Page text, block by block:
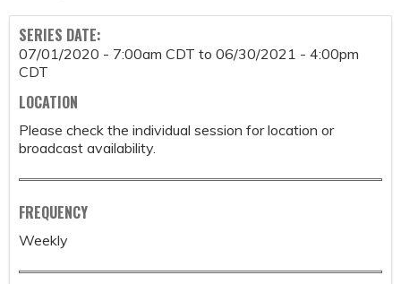
SERIES DATE:
07/01/2020 - 7:00am CDT to 06/30/2021 - 4:00pm
CDT
LOCATION
Please check the individual session for location or
broadcast availability.
FREQUENCY
Weekly